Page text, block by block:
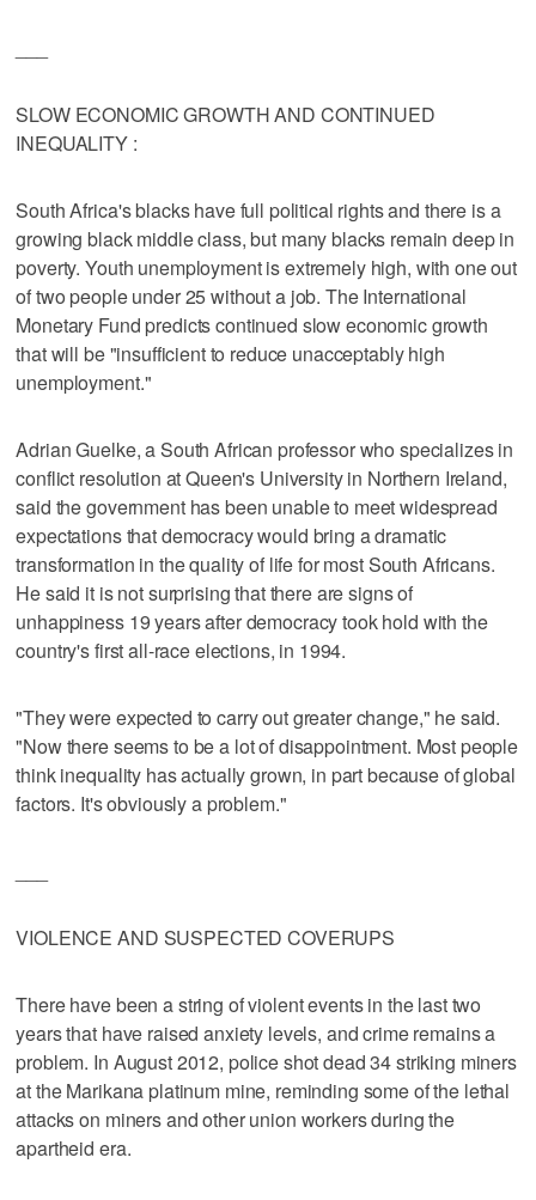
SLOW ECONOMIC GROWTH AND CONTINUED
INEQUALITY :
South Africa's blacks have full political rights and there is a
growing black middle class, but many blacks remain deep in
poverty. Youth unemployment is extremely high, with one out
of two people under 25 without a job. The International
Monetary Fund predicts continued slow economic growth
that will be "insufficient to reduce unacceptably high
unemployment."
Adrian Guelke, a South African professor who specializes in
conflict resolution at Queen's University in Northern Ireland,
said the government has been unable to meet widespread
expectations that democracy would bring a dramatic
transformation in the quality of life for most South Africans.
He said it is not surprising that there are signs of
unhappiness 19 years after democracy took hold with the
country's first all-race elections, in 1994.
"They were expected to carry out greater change," he said.
"Now there seems to be a lot of disappointment. Most people
think inequality has actually grown, in part because of global
factors. It's obviously a problem."
VIOLENCE AND SUSPECTED COVERUPS
There have been a string of violent events in the last two
years that have raised anxiety levels, and crime remains a
problem. In August 2012, police shot dead 34 striking miners
at the Marikana platinum mine, reminding some of the lethal
attacks on miners and other union workers during the
apartheid era.